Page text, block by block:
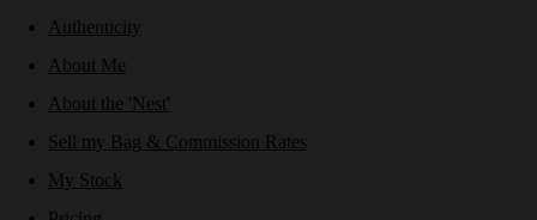
Authenticity
About Me
About the 'Nest'
Sell my Bag & Commission Rates
My Stock